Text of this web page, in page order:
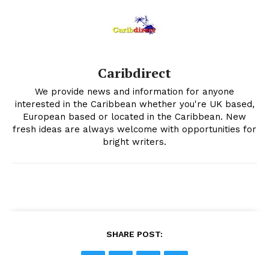
Caribdirect
We provide news and information for anyone
interested in the Caribbean whether you're UK based,
European based or located in the Caribbean. New
fresh ideas are always welcome with opportunities for
bright writers.
SHARE POST: